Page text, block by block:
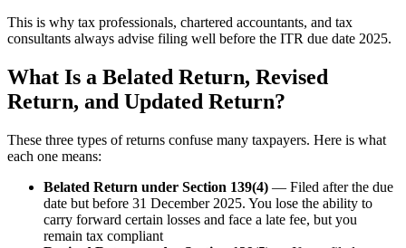
This is why tax professionals, chartered accountants, and tax
consultants always advise filing well before the ITR due date 2025.
What Is a Belated Return, Revised
Return, and Updated Return?
These three types of returns confuse many taxpayers. Here is what
each one means:
Belated Return under Section 139(4) — Filed after the due
date but before 31 December 2025. You lose the ability to
carry forward certain losses and face a late fee, but you
remain tax compliant